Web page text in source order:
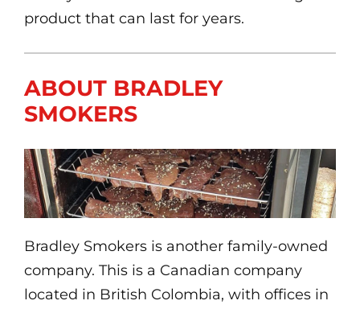
product that can last for years.
ABOUT BRADLEY
SMOKERS
Bradley Smokers is another family-owned
company. This is a Canadian company
located in British Colombia, with offices in